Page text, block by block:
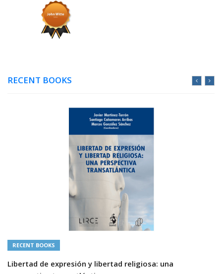
RECENT BOOKS
religiosa: una
Objeciones de conciencia y